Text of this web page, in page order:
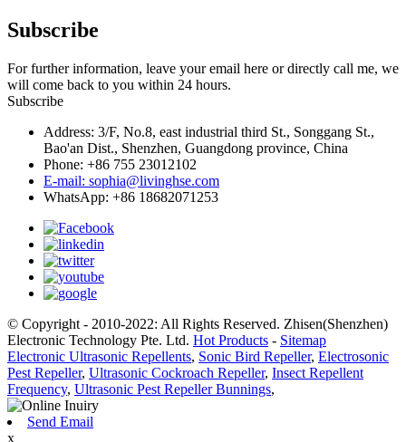
Subscribe
For further information, leave your email here or directly call me, we
will come back to you within 24 hours.
Subscribe
Address: 3/F, No.8, east industrial third St., Songgang St.,
Bao'an Dist., Shenzhen, Guangdong province, China
Phone: +86 755 23012102
E-mail: sophia@livinghse.com
WhatsApp: +86 18682071253
© Copyright - 2010-2022: All Rights Reserved. Zhisen(Shenzhen)
Electronic Technology Pte. Ltd. Hot Products - Sitemap
Electronic Ultrasonic Repellents, Sonic Bird Repeller, Electrosonic
Pest Repeller, Ultrasonic Cockroach Repeller, Insect Repellent
Frequency, Ultrasonic Pest Repeller Bunnings,
Send Email
x